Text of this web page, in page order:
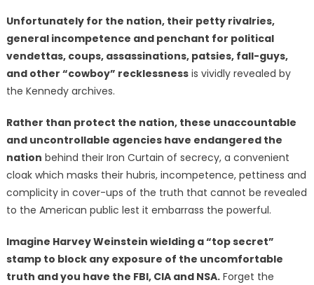
Unfortunately for the nation, their petty rivalries,
general incompetence and penchant for political
vendettas, coups, assassinations, patsies, fall-guys,
and other “cowboy” recklessnessis vividly revealed by
the Kennedy archives.
Rather than protect the nation, these unaccountable
and uncontrollable agencies have endangered the
nation behind their Iron Curtain of secrecy, a convenient
cloak which masks their hubris, incompetence, pettiness and
complicity in cover-ups of the truth that cannot be revealed
to the American public lest it embarrass the powerful.
Imagine Harvey Weinstein wielding a “top secret”
stamp to block any exposure of the uncomfortable
truth and you have the FBI, CIA and NSA.Forget the